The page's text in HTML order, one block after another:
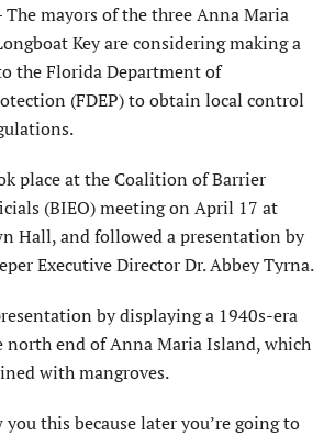
The mayors of the three Anna Maria
Key are considering making a
the Florida Department of
(FDEP) to obtain local control
place at the Coalition of Barrier
(BIEO) meeting on April 17 at
Hall, and followed a presentation by
Executive Director Dr. Abbey Tyrna.
by displaying a 1940s-era
north end of Anna Maria Island, which
with mangroves.
this because later you’re going to